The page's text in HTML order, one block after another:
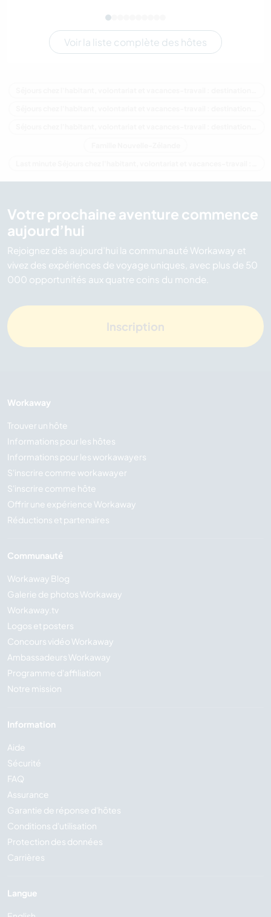
Voir la liste complète des hôtes
Votre prochaine aventure commence
aujourd’hui
Rejoignez dès aujourd’hui la communauté Workaway et
vivez des expériences de voyage uniques, avec plus de 50
000 opportunités aux quatre coins du monde.
Inscription
Workaway
Trouver un hôte
Informations pour les hôtes
Informations pour les workawayers
S'inscrire comme workawayer
S'inscrire comme hôte
Offrir une expérience Workaway
Réductions et partenaires
Communauté
Workaway Blog
Galerie de photos Workaway
Workaway.tv
Logos et posters
Concours vidéo Workaway
Ambassadeurs Workaway
Programme d'affiliation
Notre mission
Information
Aide
Sécurité
FAQ
Assurance
Garantie de réponse d'hôtes
Conditions d'utilisation
Protection des données
Carrières
Langue